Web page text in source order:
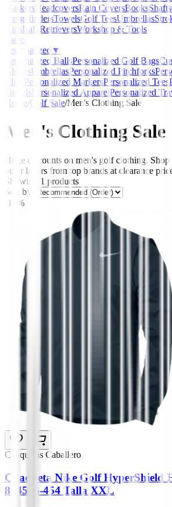
Markers HeadcoversRain CoversBooksShafts
RangefindersTowelsGolf TeesUmbrellas
AidsBall RetrieversWorkshop & Tools
Packs
Personalized ▼
Personalized BallsPersonalized Golf Bags
GlovesUmbrellasPersonalized Pitchforks
Clips
Personalized MarkersPersonalized Tees
TowelsPersonalized ApparelPersonalized
Home/Golf Sale/Men's Clothing Sale
Men's Clothing Sale
Huge discounts on men's golf clothing.
outer layers from top brands at clearance
Showing 1 products
Sort by:
-17%
Chaquetas Caballero
Chaqueta Nike Golf HyperShield
854525-454 Talla XXL